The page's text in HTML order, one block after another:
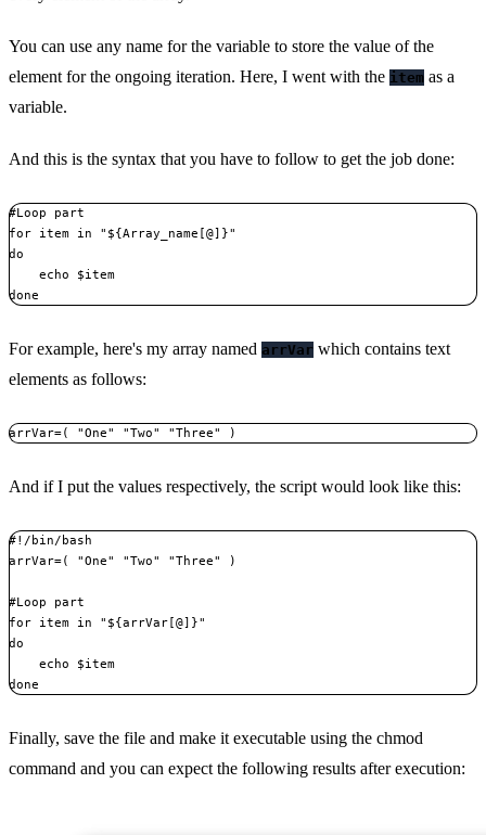
You can use any name for the variable to store the value of the
element for the ongoing iteration. Here, I went with the item as a
variable.
And this is the syntax that you have to follow to get the job done:
#Loop part
for item in "${Array_name[@]}"
do
    echo $item
done
For example, here's my array named arrVar which contains text
elements as follows:
arrVar=( "One" "Two" "Three" )
And if I put the values respectively, the script would look like this:
#!/bin/bash
arrVar=( "One" "Two" "Three" )
#Loop part
for item in "${arrVar[@]}"
do
    echo $item
done
Finally, save the file and make it executable using the chmod
command and you can expect the following results after execution: